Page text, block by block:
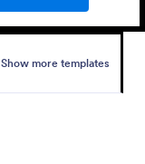
Show more templates